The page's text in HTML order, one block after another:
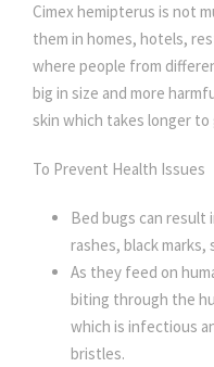
Cimex hemipterus is not
them in homes, hotels,
where people from
big in size and more
skin which takes longer to
To Prevent Health Issues
Bed bugs can result
rashes, black
As they feed on
biting through the
which is infectious
bristles.